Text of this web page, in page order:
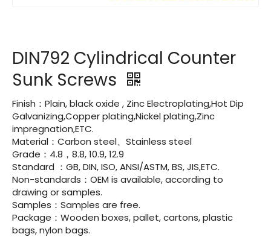
DIN792 Cylindrical Counter
Sunk Screws
Finish：Plain, black oxide , Zinc Electroplating,Hot Dip
Galvanizing,Copper plating,Nickel plating,Zinc
impregnation,ETC.
Material：Carbon steel、Stainless steel
Grade：4.8，8.8, 10.9, 12.9
Standard ：GB, DIN, ISO, ANSI/ASTM, BS, JIS,ETC.
Non-standards：OEM is available, according to
drawing or samples.
Samples：Samples are free.
Package：Wooden boxes, pallet, cartons, plastic
bags, nylon bags.